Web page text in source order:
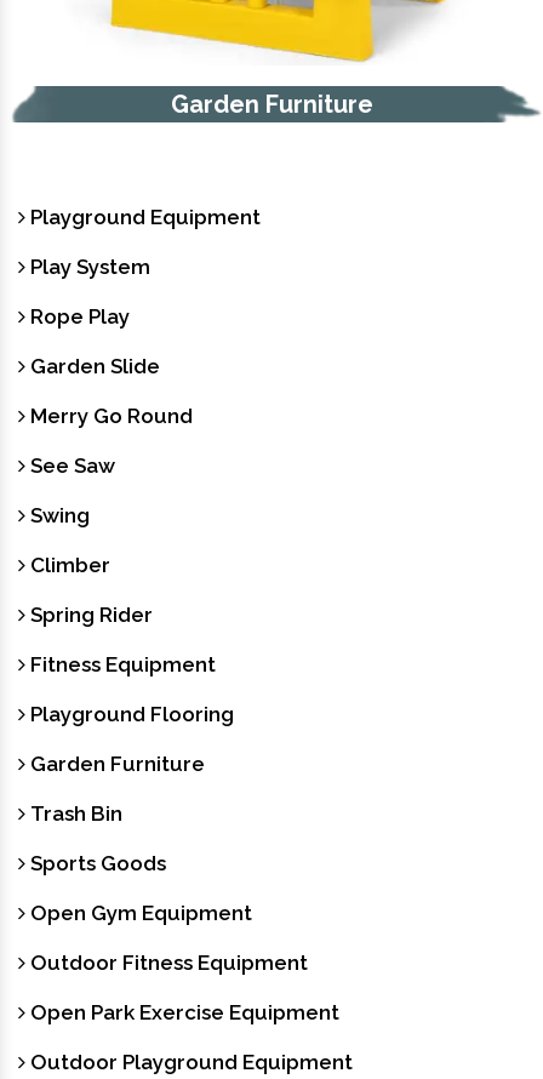
Trash Bin
Playground Equipment
Play System
Rope Play
Garden Slide
Merry Go Round
See Saw
Swing
Climber
Spring Rider
Fitness Equipment
Playground Flooring
Garden Furniture
Trash Bin
Sports Goods
Open Gym Equipment
Outdoor Fitness Equipment
Open Park Exercise Equipment
Outdoor Playground Equipment